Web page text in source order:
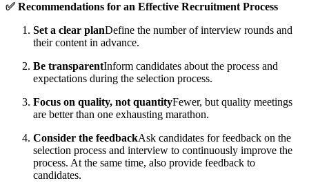
✅ Recommendations for an Effective Recruitment Process
Set a clear planDefine the number of interview rounds and
their content in advance.
Be transparentInform candidates about the process and
expectations during the selection process.
Focus on quality, not quantityFewer, but quality meetings
are better than one exhausting marathon.
Consider the feedbackAsk candidates for feedback on the
selection process and interview to continuously improve the
process. At the same time, also provide feedback to
candidates.